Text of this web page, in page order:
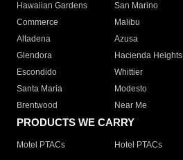
Hawaiian Gardens
San Marino
Commerce
Malibu
Altadena
Azusa
Glendora
Hacienda Heights
Escondido
Whittier
Santa Maria
Modesto
Brentwood
Near Me
PRODUCTS WE CARRY
Motel PTACs Hotel PTACs